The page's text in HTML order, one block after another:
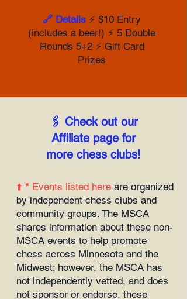
🔗 Details ⚡️ $10 Entry
(includes a beer!) ⚡️ 5 Double
Rounds 5+2 ⚡️ Gift Card
Prizes
🖇️ Check out our
Affiliate page for
more chess clubs!
⬆️ * Events listed here are organized
by independent chess clubs and
community groups. The MSCA
shares information about these non-
MSCA events to help promote
chess across Minnesota and the
Midwest; however, the MSCA has
not independently vetted, and does
not sponsor or endorse, these